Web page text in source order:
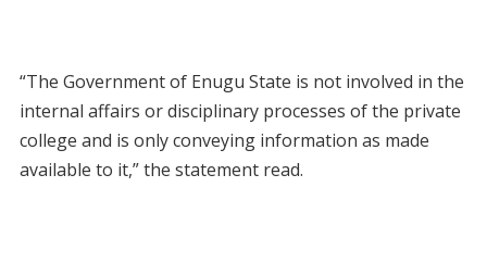
“The Government of Enugu State is not involved in the
internal affairs or disciplinary processes of the private
college and is only conveying information as made
available to it,” the statement read.